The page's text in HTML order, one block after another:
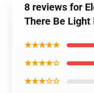
8 reviews for
There Be Light
★★★★★
★★★★☆
★★★☆☆